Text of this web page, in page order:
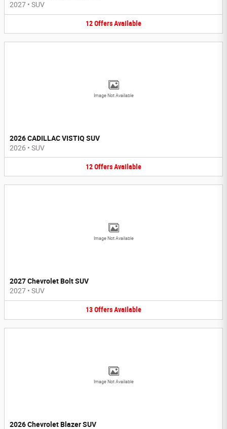
2027 • SUV
12OffersAvailable
Image Not Available
2026 CADILLAC VISTIQ SUV
2026 • SUV
12OffersAvailable
Image Not Available
2027 Chevrolet Bolt SUV
2027 • SUV
13OffersAvailable
Image Not Available
2026 Chevrolet Blazer SUV